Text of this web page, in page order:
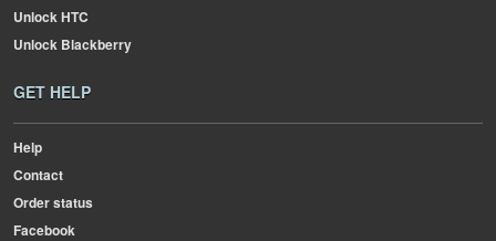
Unlock HTC
Unlock Blackberry
GET HELP
Help
Contact
Order status
Facebook